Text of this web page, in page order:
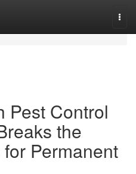
Pest Control
the
Permanent